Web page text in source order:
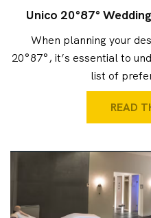
Unico 20°87°
When planning your
20°87°, it’s essential to
list of
READ